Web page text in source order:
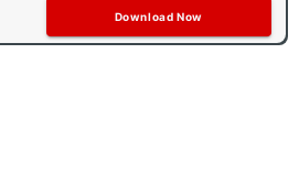
Download Now